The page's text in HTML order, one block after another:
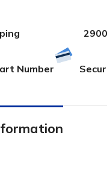
Number